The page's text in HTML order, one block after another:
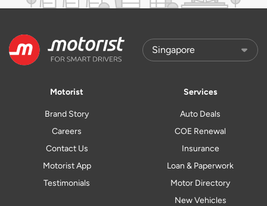
Motorist
Brand Story
Careers
Contact Us
Motorist App
Testimonials
Services
Auto Deals
COE Renewal
Insurance
Loan & Paperwork
Motor Directory
New Vehicles